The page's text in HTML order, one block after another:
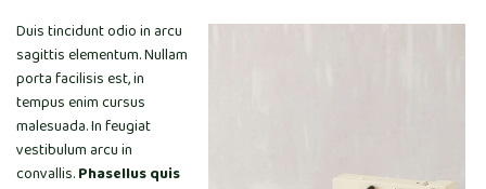
Duis tincidunt odio in arcu
sagittis elementum. Nullam
porta facilisis est, in
tempus enim cursus
malesuada. In feugiat
vestibulum arcu in
convallis.Phasellus quis